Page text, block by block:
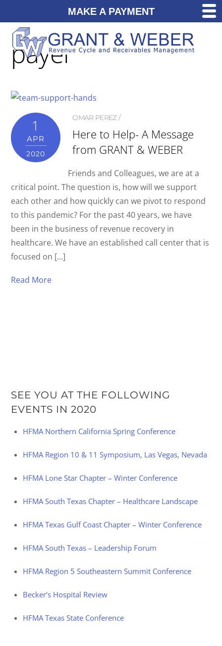
payer
1
APR
2020
OMAR PEREZ
Here to Help- A Message
from GRANT & WEBER
Friends and Colleagues, we are at a
critical point. The question is, how will we support
each other and how quickly can we pivot to respond
to this pandemic? For the past 40 years, we have
been in the business of revenue recovery in
healthcare. We have an established call center that is
focused on […]
Read More
SEE YOU AT THE FOLLOWING
EVENTS IN 2020
HFMA Northern California Spring Conference
HFMA Region 10 & 11 Symposium, Las Vegas, Nevada
HFMA Lone Star Chapter – Winter Conference
HFMA South Texas Chapter – Healthcare Landscape
HFMA Texas Gulf Coast Chapter – Winter Conference
HFMA South Texas – Leadership Forum
HFMA Region 5 Southeastern Summit Conference
Becker’s Hospital Review
HFMA Texas State Conference
MAKE A PAYMENT